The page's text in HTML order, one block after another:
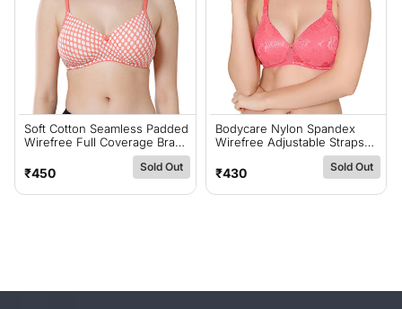
Soft Cotton Seamless Padded
Wirefree Full Coverage Bra
For All-Day Comfort - Coral
(#6500COR)
Regular
price
₹450 Sold Out
Bodycare Nylon Spandex
Wirefree Adjustable Straps
Designer Net Seamless
Padded Bra-6574CO
Regular
price
₹430 Sold Out